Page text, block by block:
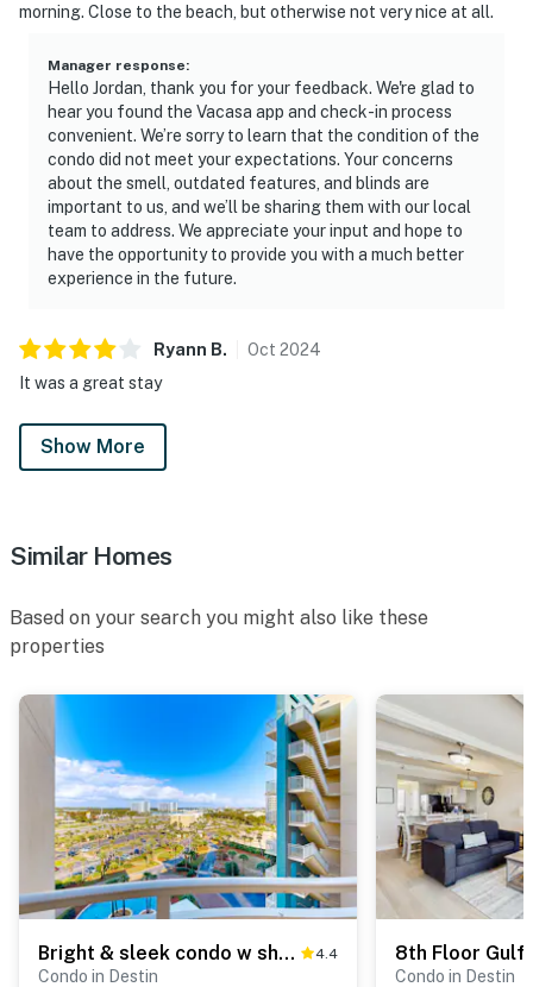
morning. Close to the beach, but otherwise not very nice at all.
Manager response:
Hello Jordan, thank you for your feedback. We're glad to
hear you found the Vacasa app and check-in process
convenient. We’re sorry to learn that the condition of the
condo did not meet your expectations. Your concerns
about the smell, outdated features, and blinds are
important to us, and we’ll be sharing them with our local
team to address. We appreciate your input and hope to
have the opportunity to provide you with a much better
experience in the future.
Ryann B. Oct 2024
It was a great stay
Show More
Similar Homes
Based on your search you might also like these
properties
Bright & sleek condo w shared pool, fitness center, grill area - water views 4.4
Condo in Destin Condo in Destin